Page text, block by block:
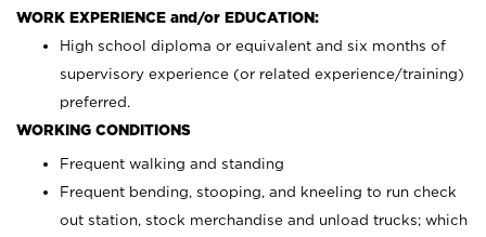
WORK EXPERIENCE and/or EDUCATION:
High school diploma or equivalent and six months of
supervisory experience (or related experience/training)
preferred.
WORKING CONDITIONS
Frequent walking and standing
Frequent bending, stooping, and kneeling to run check
out station, stock merchandise and unload trucks; which